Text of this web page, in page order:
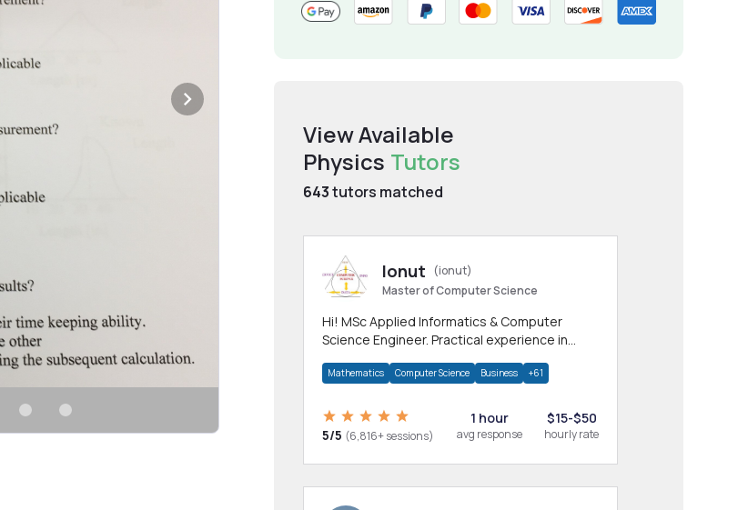
View Available
Physics Tutors
643tutors matched
Ionut
(ionut)
Master of Computer Science
Hi! MSc Applied Informatics & Computer
Science Engineer. Practical experience in
homework
Mathematics Computer Science Business +61
5/5 (6,816+ sessions)
1 hour
avg response
$15-$50
hourly rate